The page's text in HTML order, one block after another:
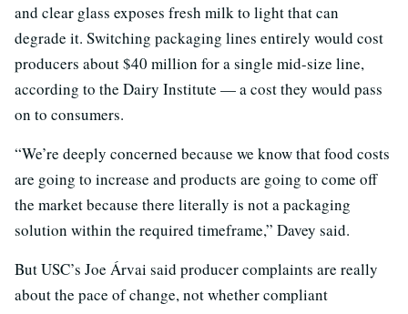
and clear glass exposes fresh milk to light that can
degrade it. Switching packaging lines entirely would cost
producers about $40 million for a single mid-size line,
according to the Dairy Institute — a cost they would pass
on to consumers.
“We’re deeply concerned because we know that food costs
are going to increase and products are going to come off
the market because there literally is not a packaging
solution within the required timeframe,” Davey said.
But USC’s Joe Árvai said producer complaints are really
about the pace of change, not whether compliant